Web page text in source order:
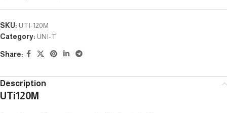
SKU: UTI-120M
Category: UNI-T
Share:
Description
UTi120M